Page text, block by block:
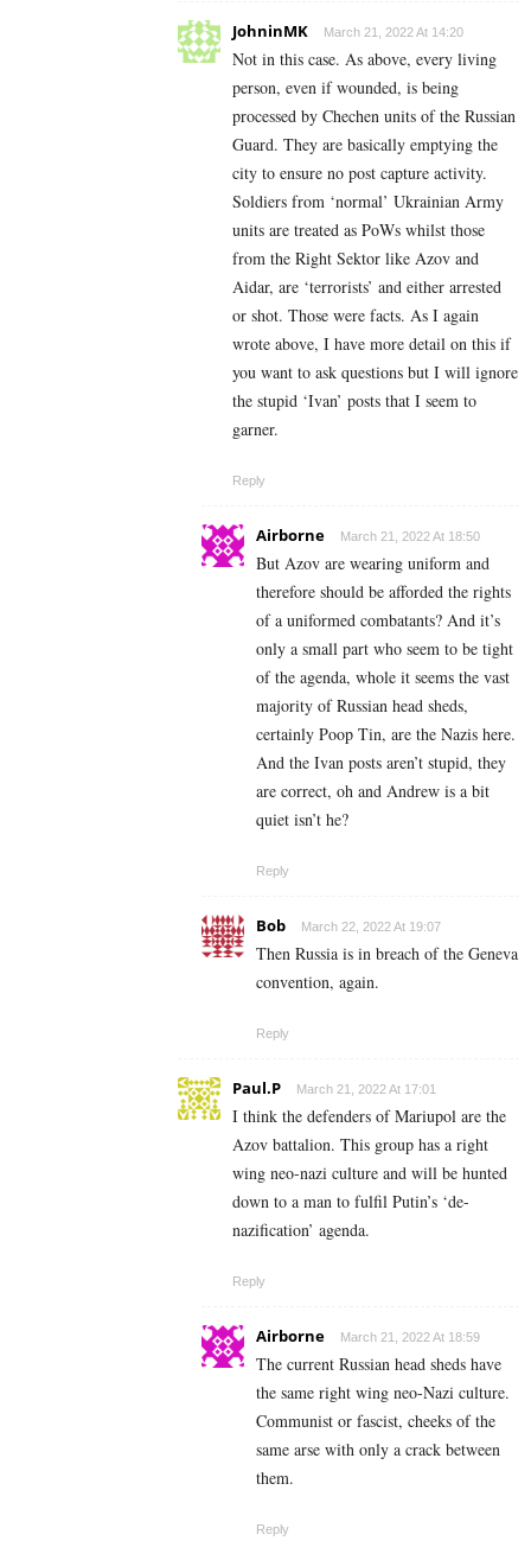
JohninMK March 21, 2022 At 14:20
Not in this case. As above, every living
person, even if wounded, is being
processed by Chechen units of the Russian
Guard. They are basically emptying the
city to ensure no post capture activity.
Soldiers from ‘normal’ Ukrainian Army
units are treated as PoWs whilst those
from the Right Sektor like Azov and
Aidar, are ‘terrorists’ and either arrested
or shot. Those were facts. As I again
wrote above, I have more detail on this if
you want to ask questions but I will ignore
the stupid ‘Ivan’ posts that I seem to
garner.
Reply
Airborne March 21, 2022 At 18:50
But Azov are wearing uniform and
therefore should be afforded the rights
of a uniformed combatants? And it’s
only a small part who seem to be tight
of the agenda, whole it seems the vast
majority of Russian head sheds,
certainly Poop Tin, are the Nazis here.
And the Ivan posts aren’t stupid, they
are correct, oh and Andrew is a bit
quiet isn’t he?
Reply
Bob March 22, 2022 At 19:07
Then Russia is in breach of the Geneva
convention, again.
Reply
Paul.P March 21, 2022 At 17:01
I think the defenders of Mariupol are the
Azov battalion. This group has a right
wing neo-nazi culture and will be hunted
down to a man to fulfil Putin’s ‘de-
nazification’ agenda.
Reply
Airborne March 21, 2022 At 18:59
The current Russian head sheds have
the same right wing neo-Nazi culture.
Communist or fascist, cheeks of the
same arse with only a crack between
them.
Reply